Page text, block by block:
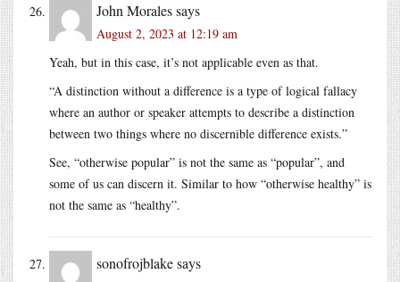
John Moralessays
August 2, 2023 at 12:19 am
Yeah, but in this case, it’s not applicable even as that.
“A distinction without a difference is a type of logical fallacy
where an author or speaker attempts to describe a distinction
between two things where no discernible difference exists.”
See, “otherwise popular” is not the same as “popular”, and
some of us can discern it. Similar to how “otherwise healthy” is
not the same as “healthy”.
sonofrojblakesays